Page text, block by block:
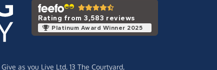
Rating from 3,583 reviews
Platinum Award Winner 2025
Give as you Live Ltd, 13 The Courtyard,